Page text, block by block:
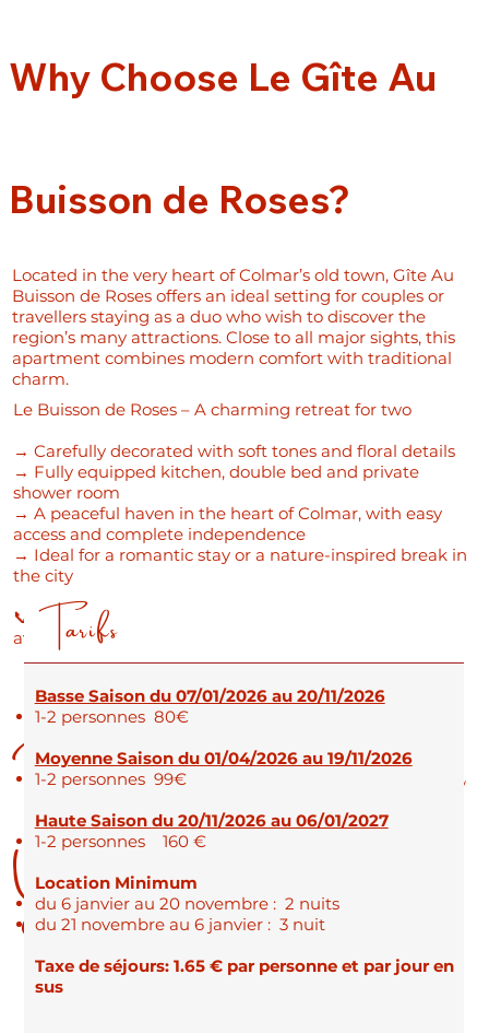
Why Choose Le Gîte Au
Buisson de Roses?
Located in the very heart of Colmar’s old town, Gîte Au
Buisson de Roses offers an ideal setting for couples or
travellers staying as a duo who wish to discover the
region’s many attractions. Close to all major sights, this
apartment combines modern comfort with traditional
charm.
Le Buisson de Roses – A charming retreat for two
→ Carefully decorated with soft tones and floral details
→ Fully equipped kitchen, double bed and private
shower room
→ A peaceful haven in the heart of Colmar, with easy
access and complete independence
→ Ideal for a romantic stay or a nature-inspired break in
the city
📞 Would you like to book? Contact us now to check
availability!
Practical Information for
Your Stay
Below you will find all our rental conditions
Tarifs
Basse Saison du 07/01/2026 au 20/11/2026
1-2 personnes 80€
Moyenne Saison du 01/04/2026 au 19/11/2026
1-2 personnes 99€
Haute Saison du 20/11/2026 au 06/01/2027
1-2 personnes 160 €
Location Minimum
du 6 janvier au 20 novembre : 2 nuits
du 21 novembre au 6 janvier : 3 nuit
Taxe de séjours: 1.65 € par personne et par jour en
sus